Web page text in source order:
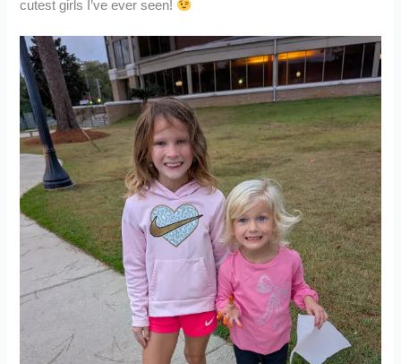
cutest girls I’ve ever seen!